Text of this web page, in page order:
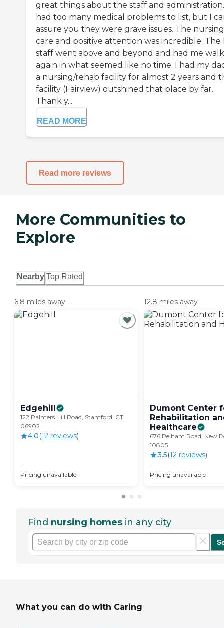
great things about the staff and
had too many medical problems to list, but I
assure you they were grave issues. The nursing
care and positive attention was incredible. The
staff went above and beyond and had me
again in what seemed like no time. I had my
a nursing/rehab facility for almost 2 years and
facility (Fairview) outshined that place by far.
Thank y...
READ MORE
Read more reviews
More Communities to
Explore
Nearby Top Rated
6.8 miles away
Edgehill
122 Palmers Hill Road, Stamford, CT
06902
4.0(12 reviews)
Pricing unavailable
12.8 miles away
Dumont Center
Rehabilitation
Healthcare
676 Pelham Road, New
10805
3.5(12 reviews)
Pricing unavailable
Find nursing homes in any city
What you can do with Caring